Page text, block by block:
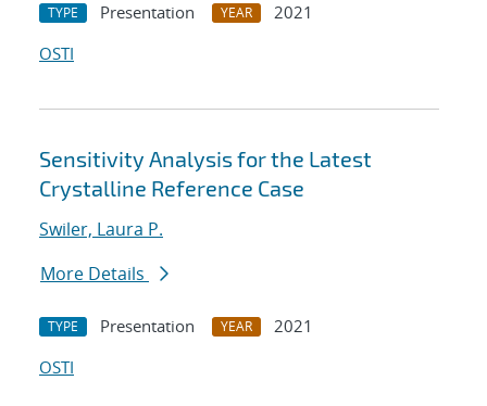
TYPE Presentation YEAR
2021
OSTI
Sensitivity Analysis for the Latest
Crystalline Reference Case
Swiler, Laura P.
More Details
TYPE Presentation YEAR
2021
OSTI